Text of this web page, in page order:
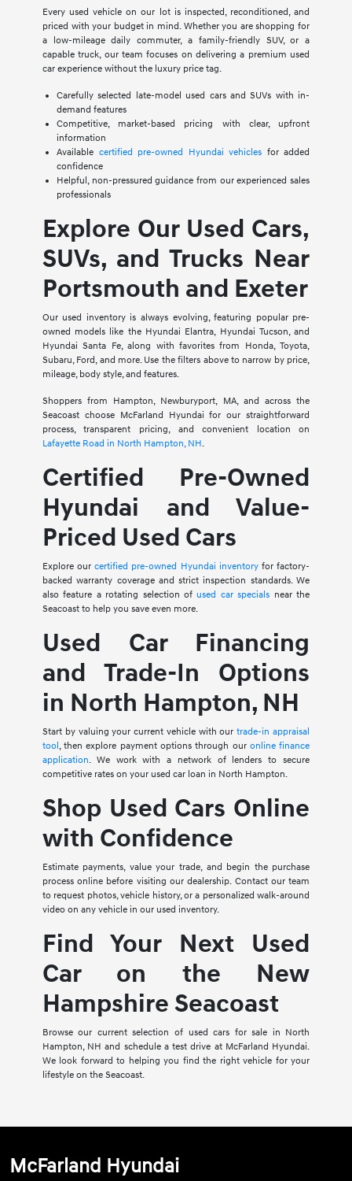
Every used vehicle on our lot is inspected, reconditioned, and
priced with your budget in mind. Whether you are shopping for
a low-mileage daily commuter, a family-friendly SUV, or a
capable truck, our team focuses on delivering a premium used
car experience without the luxury price tag.
Carefully selected late-model used cars and SUVs with in-
demand features
Competitive, market-based pricing with clear, upfront
information
Available certified pre-owned Hyundai vehicles for added
confidence
Helpful, non-pressured guidance from our experienced sales
professionals
Explore Our Used Cars,
SUVs, and Trucks Near
Portsmouth and Exeter
Our used inventory is always evolving, featuring popular pre-
owned models like the Hyundai Elantra, Hyundai Tucson, and
Hyundai Santa Fe, along with favorites from Honda, Toyota,
Subaru, Ford, and more. Use the filters above to narrow by price,
mileage, body style, and features.
Shoppers from Hampton, Newburyport, MA, and across the
Seacoast choose McFarland Hyundai for our straightforward
process, transparent pricing, and convenient location on
Lafayette Road in North Hampton, NH.
Certified Pre-Owned
Hyundai and Value-
Priced Used Cars
Explore ourcertified pre-owned Hyundai inventoryfor factory-
backed warranty coverage and strict inspection standards. We
also feature a rotating selection of used car specials near the
Seacoast to help you save even more.
Used Car Financing
and Trade-In Options
in North Hampton, NH
Start by valuing your current vehicle with ourtrade-in appraisal
tool , then explore payment options through our online finance
application. We work with a network of lenders to secure
competitive rates on your used car loan in North Hampton.
Shop Used Cars Online
with Confidence
Estimate payments, value your trade, and begin the purchase
process online before visiting our dealership. Contact our team
to request photos, vehicle history, or a personalized walk-around
video on any vehicle in our used inventory.
Find Your Next Used
Car on the New
Hampshire Seacoast
Browse our current selection of used cars for sale in North
Hampton, NH and schedule a test drive at McFarland Hyundai.
We look forward to helping you find the right vehicle for your
lifestyle on the Seacoast.
McFarland Hyundai